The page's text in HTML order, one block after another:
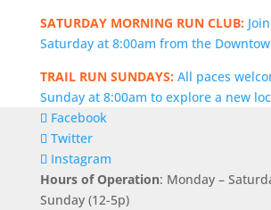
SATURDAY MORNING RUN CLUB:
Saturday at 8:00am from the
TRAIL RUN SUNDAYS:All paces
Sunday at 8:00am to explore a new
Facebook
Twitter
Instagram
Hours of Operation: Monday –
Sunday (12-5p)